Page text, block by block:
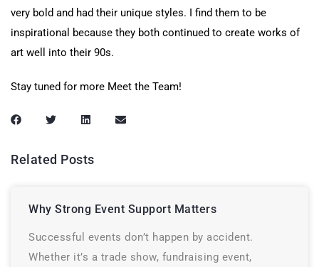
very bold and had their unique styles. I find them to be
inspirational because they both continued to create works of
art well into their 90s.
Stay tuned for more Meet the Team!
Related Posts
Why Strong Event Support Matters
Successful events don’t happen by accident.
Whether it’s a trade show, fundraising event,